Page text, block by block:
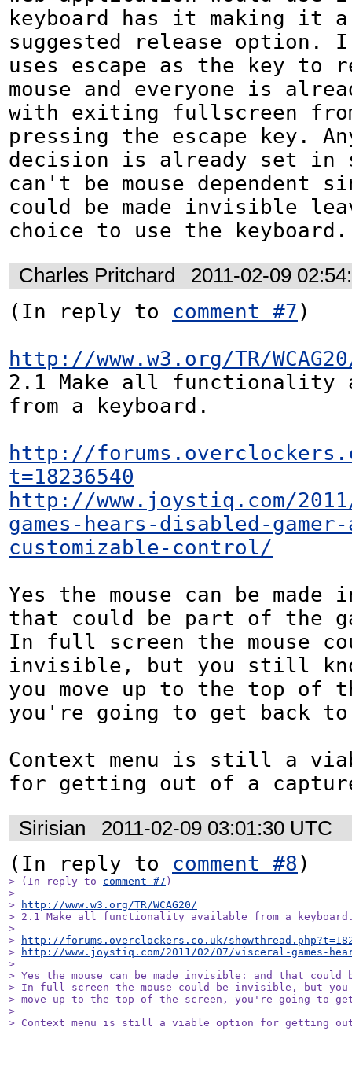
keyboard has it making it
suggested release option.
uses escape as the key to
mouse and everyone is
with exiting fullscreen
pressing the escape key.
decision is already set in
can't be mouse dependent
could be made invisible
choice to use the keyboard.
Charles Pritchard
2011-02-09
(In reply to comment #7 )
http://www.w3.org/TR/
2.1 Make all functionality
from a keyboard.
http://
t=18236540
http://www.joystiq.com/
games-hears-disabled-
customizable-control/
Yes the mouse can be
that could be part of the
In full screen the mouse
invisible, but you still
you move up to the top of
you're going to get back to
Context menu is still a
for getting out of a
Sirisian
2011-02-09 03:01:30 UTC
(In reply to comment #8
> (In reply to comment #7 )
>
>
http://www.w3.org/TR/WCAG20/
> 2.1 Make all functionality available from a
>
>
http://forums.overclockers.co.uk/
>
http://www.joystiq.com/2011/02/07/visceral-games-
>
> Yes the mouse can be made invisible: and that could
> In full screen the mouse could be invisible, but
> move up to the top of the screen, you're going to
>
> Context menu is still a viable option for getting